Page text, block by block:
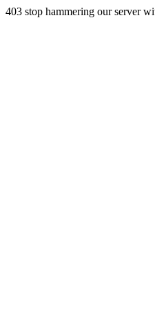
403 stop hammering our server